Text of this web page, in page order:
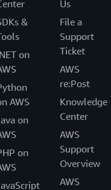
&
on
AWS
on
on
Us
File a
Support
Ticket
AWS
re:Post
Knowledge
Center
AWS
Support
Overview
AWS